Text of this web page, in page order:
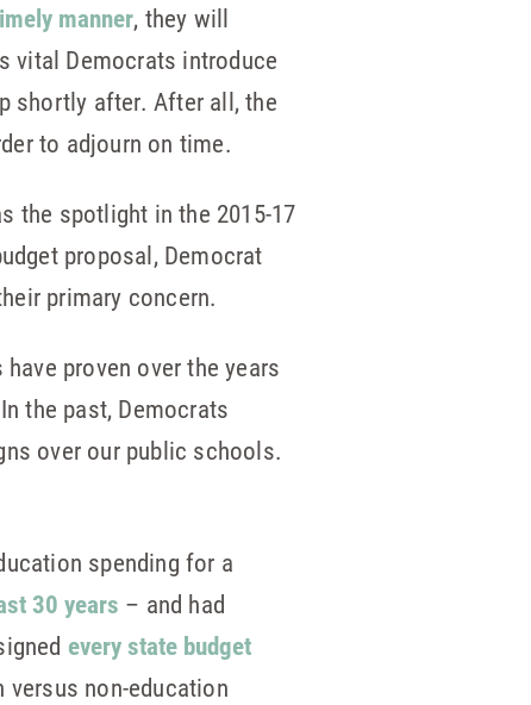
manner, they will
vital Democrats introduce
shortly after. After all, the
to adjourn on time.
the spotlight in the 2015-17
proposal, Democrat
primary concern.
proven over the years
the past, Democrats
over our public schools.
spending for a
30 years – and had
every state budget
non-education